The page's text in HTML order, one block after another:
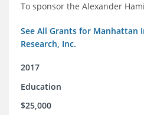
To sponsor the Alexander
See All Grants for Manhattan
Research, Inc.
2017
Education
$25,000